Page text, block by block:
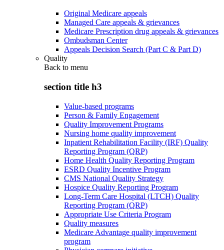
Original Medicare appeals
Managed Care appeals & grievances
Medicare Prescription drug appeals & grievances
Ombudsman Center
Appeals Decision Search (Part C & Part D)
Quality
Back to menu
section title h3
Value-based programs
Person & Family Engagement
Quality Improvement Programs
Nursing home quality improvement
Inpatient Rehabilitation Facility (IRF) Quality
Reporting Program (QRP)
Home Health Quality Reporting Program
ESRD Quality Incentive Program
CMS National Quality Strategy
Hospice Quality Reporting Program
Long-Term Care Hospital (LTCH) Quality
Reporting Program (QRP)
Appropriate Use Criteria Program
Quality measures
Medicare Advantage quality improvement
program